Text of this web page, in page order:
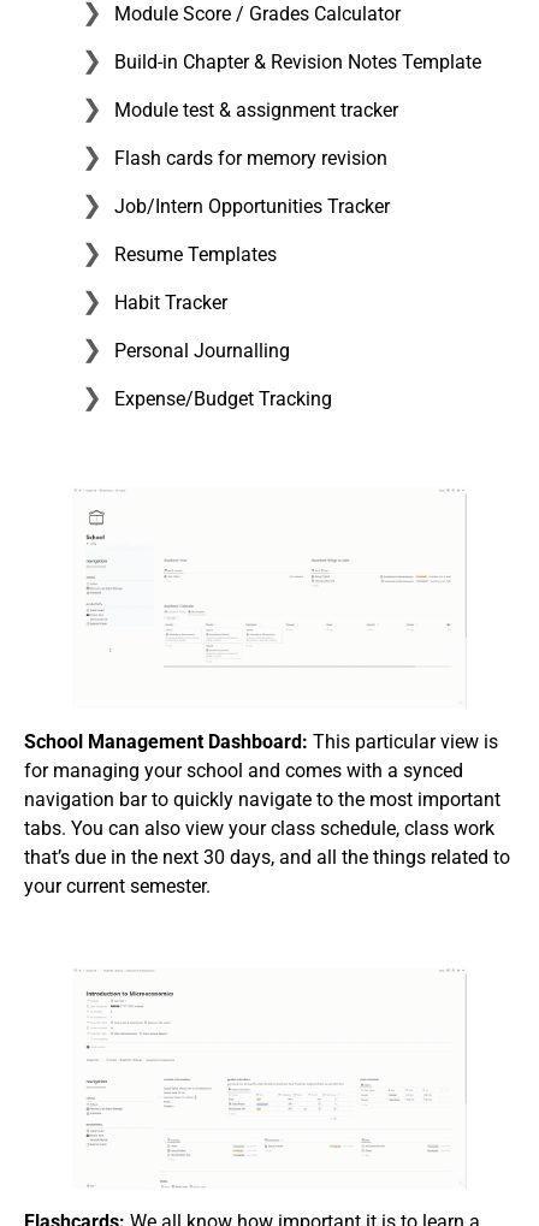
Module Score / Grades Calculator
Build-in Chapter & Revision Notes Template
Module test & assignment tracker
Flash cards for memory revision
Job/Intern Opportunities Tracker
Resume Templates
Habit Tracker
Personal Journalling
Expense/Budget Tracking
School Management Dashboard: This particular view is
for managing your school and comes with a synced
navigation bar to quickly navigate to the most important
tabs. You can also view your class schedule, class work
that’s due in the next 30 days, and all the things related to
your current semester.